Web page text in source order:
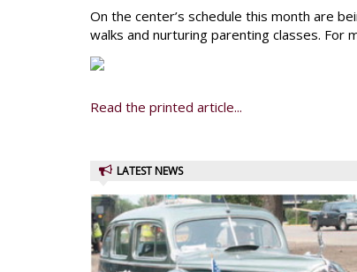
On the center’s schedule this month are
walks and nurturing parenting classes.
Read the printed article...
LATEST NEWS